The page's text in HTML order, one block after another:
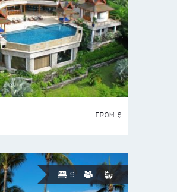
FROM $
9